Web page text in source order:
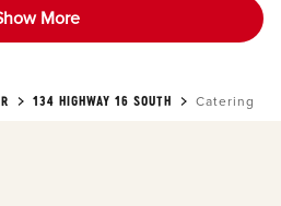
More
134 HIGHWAY 16 SOUTH Catering